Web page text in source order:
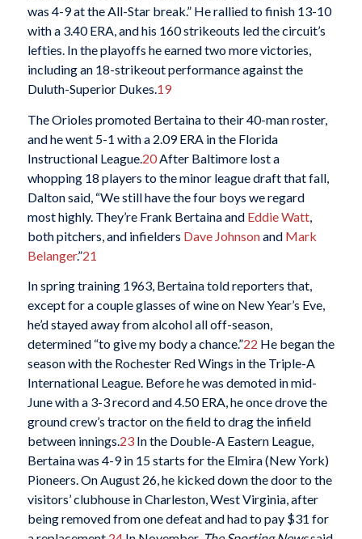
was 4-9 at the All-Star break.” He rallied to finish 13-10
with a 3.40 ERA, and his 160 strikeouts led the circuit’s
lefties. In the playoffs he earned two more victories,
including an 18-strikeout performance against the
Duluth-Superior Dukes.19
The Orioles promoted Bertaina to their 40-man roster,
and he went 5-1 with a 2.09 ERA in the Florida
Instructional League. 20After Baltimore lost a
whopping 18 players to the minor league draft that fall,
Dalton said, “We still have the four boys we regard
most highly. They’re Frank Bertaina and Eddie Watt,
both pitchers, and infielders Dave Johnsonand Mark
Belanger.”21
In spring training 1963, Bertaina told reporters that,
except for a couple glasses of wine on New Year’s Eve,
he’d stayed away from alcohol all off-season,
determined “to give my body a chance.”22 He began the
season with the Rochester Red Wings in the Triple-A
International League. Before he was demoted in mid-
June with a 3-3 record and 4.50 ERA, he once drove the
ground crew’s tractor on the field to drag the infield
between innings.23In the Double-A Eastern League,
Bertaina was 4-9 in 15 starts for the Elmira (New York)
Pioneers. On August 26, he kicked down the door to the
visitors’ clubhouse in Charleston, West Virginia, after
being removed from one defeat and had to pay $31 for